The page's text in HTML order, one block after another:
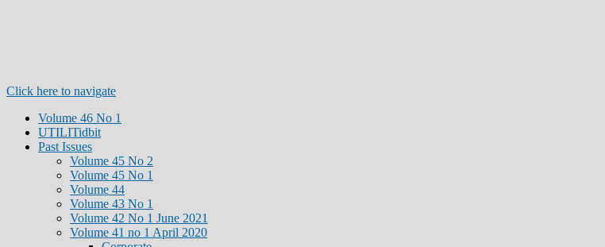
Click here to navigate
Volume 46 No 1
UTILITidbit
Past Issues
Volume 45 No 2
Volume 45 No 1
Volume 44
Volume 43 No 1
Volume 42 No 1 June 2021
Volume 41 no 1 April 2020